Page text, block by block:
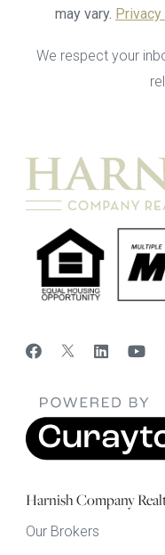
may vary.
We respect your
Harnish Company
Our Brokers